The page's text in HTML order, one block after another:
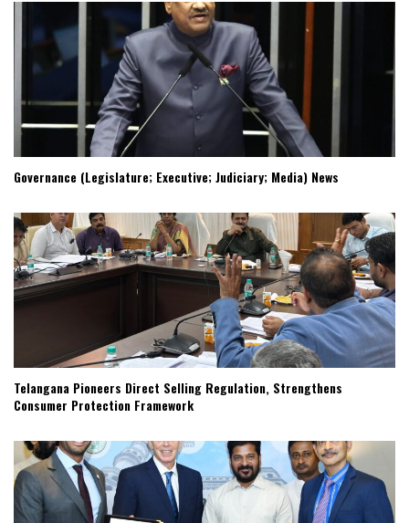
Governance (Legislature; Executive; Judiciary; Media) News
Telangana Pioneers Direct Selling Regulation, Strengthens
Consumer Protection Framework